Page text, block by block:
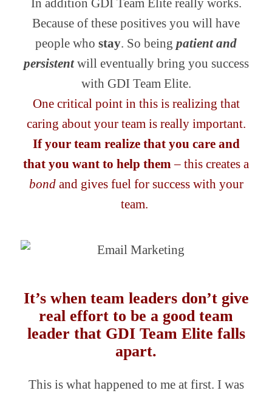
In addition GDI Team Elite really works.
Because of these positives you will have
people who stay. So being patient and
persistentwill eventually bring you success
with GDI Team Elite.
One critical point in this is realizing that
caring about your team is really important.
If your team realize that you care and
that you want to help them– this creates a
bondand gives fuel for success with your
team.
It’s when team leaders don’t give
real effort to be a good team
leader that GDI Team Elite falls
apart.
This is what happened to me at first. I was